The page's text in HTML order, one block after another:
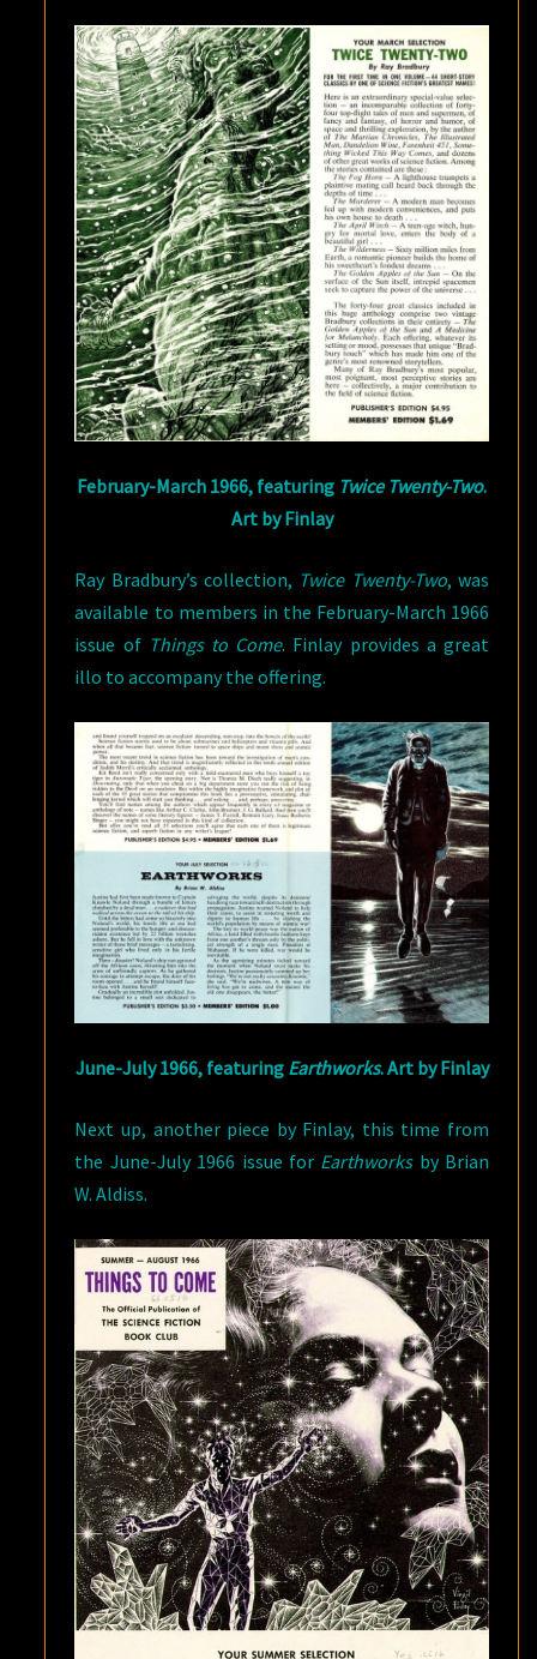
February-March 1966, featuring Twice Twenty-Two.
Art by Finlay
Ray Bradbury’s collection, Twice Twenty-Two, was
available to members in the February-March 1966
issue of Things to Come. Finlay provides a great
illo to accompany the offering.
June-July 1966, featuring Earthworks. Art by Finlay
Next up, another piece by Finlay, this time from
the June-July 1966 issue for Earthworksby Brian
W. Aldiss.